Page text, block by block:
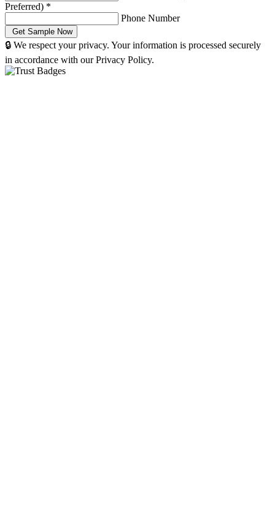
Preferred) *
Phone Number
🔒 We respect your privacy. Your information is processed securely
in accordance with our Privacy Policy.